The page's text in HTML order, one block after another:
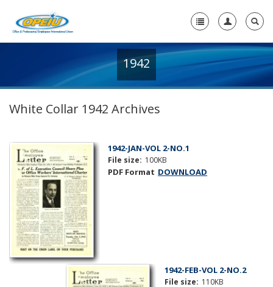
+
Local Union Resources
Media Center
Need A Union?
1942
White Collar 1942 Archives
1942-JAN-VOL 2-NO.1
File size: 100KB
PDF Format DOWNLOAD
1942-FEB-VOL 2-NO.2
File size: 110KB